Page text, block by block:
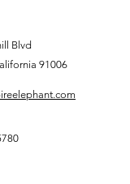
Blvd
91006